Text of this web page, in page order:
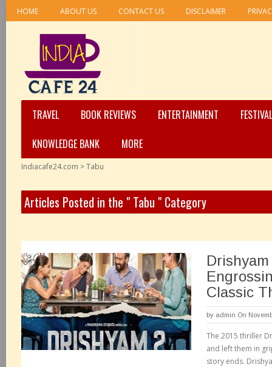
HOME ABOUT US CONTACT US DISCLAIMER
TRAVEL BOOK REVIEWS ENTERTAINMENT
KNOWLEDGE BANK
MORE
Indiacafe24.com >Tabu
Articles Posted in the " Tabu " Category
Classic
by admin On
The 2015 thriller
and left them in
story ends.